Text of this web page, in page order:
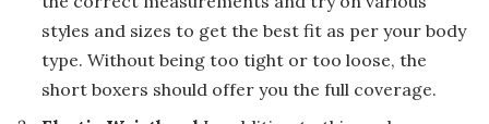
styles and sizes to get the best fit as per your body
type. Without being too tight or too loose, the
short boxers should offer you the full coverage.